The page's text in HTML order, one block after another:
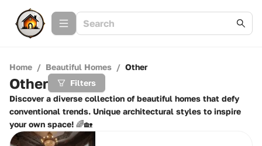
Home / Beautiful Homes / Other
Other
Filters
Discover a diverse collection of beautiful homes that defy
conventional trends. Unique architectural styles to inspire
your own space! 🌈🏡